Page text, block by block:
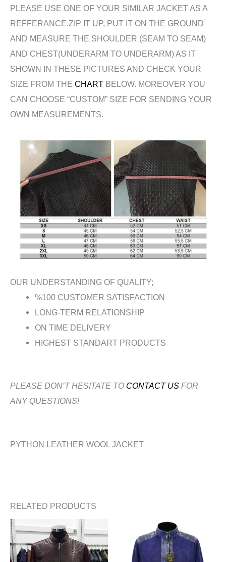
PLEASE USE ONE OF YOUR SIMILAR JACKET AS A
REFFERANCE.ZIP IT UP, PUT IT ON THE GROUND
AND MEASURE THE SHOULDER (SEAM TO SEAM)
AND CHEST(UNDERARM TO UNDERARM) AS IT
SHOWN IN THESE PICTURES AND CHECK YOUR
SIZE FROM THE CHART BELOW. MOREOVER YOU
CAN CHOOSE “CUSTOM” SIZE FOR SENDING YOUR
OWN MEASUREMENTS.
OUR UNDERSTANDING OF QUALITY;
%100 CUSTOMER SATISFACTION
LONG-TERM RELATIONSHIP
ON TIME DELIVERY
HIGHEST STANDART PRODUCTS
PLEASE DON’T HESITATE TO CONTACT US FOR
ANY QUESTIONS!
PYTHON LEATHER WOOL JACKET
RELATED PRODUCTS